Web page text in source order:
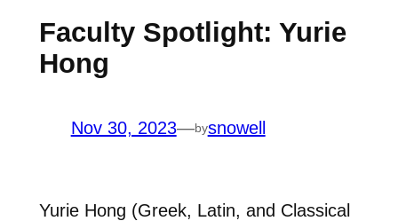
Faculty Spotlight: Yurie
Hong
Nov 30, 2023—bysnowell
Yurie Hong (Greek, Latin, and Classical